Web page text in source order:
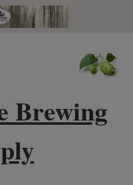
content
Brewing